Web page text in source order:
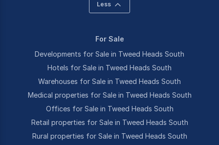
Less
For Sale
Developments for Sale in Tweed Heads South
Hotels for Sale in Tweed Heads South
Warehouses for Sale in Tweed Heads South
Medical properties for Sale in Tweed Heads South
Offices for Sale in Tweed Heads South
Retail properties for Sale in Tweed Heads South
Rural properties for Sale in Tweed Heads South